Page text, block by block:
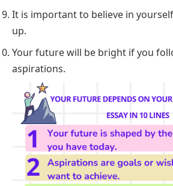
It is important to believe in
up.
Your future will be bright if you
aspirations.